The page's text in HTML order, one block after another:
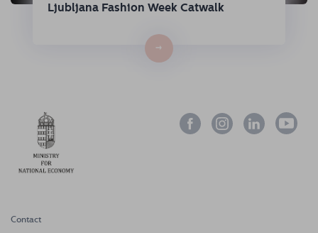
Ljubljana Fashion Week Catwalk
→
Contact